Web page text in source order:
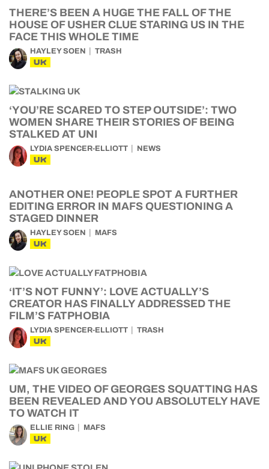
THERE’S BEEN A HUGE THE FALL OF THE
HOUSE OF USHER CLUE STARING US IN THE
FACE THIS WHOLE TIME
HAYLEY SOEN TRASH
UK
‘YOU’RE SCARED TO STEP OUTSIDE’: TWO
WOMEN SHARE THEIR STORIES OF BEING
STALKED AT UNI
LYDIA SPENCER-ELLIOTT NEWS
UK
ANOTHER ONE! PEOPLE SPOT A FURTHER
EDITING ERROR IN MAFS QUESTIONING A
STAGED DINNER
HAYLEY SOEN MAFS
UK
‘IT’S NOT FUNNY’: LOVE ACTUALLY’S
CREATOR HAS FINALLY ADDRESSED THE
FILM’S FATPHOBIA
LYDIA SPENCER-ELLIOTT TRASH
UK
UM, THE VIDEO OF GEORGES SQUATTING HAS
BEEN REVEALED AND YOU ABSOLUTELY HAVE
TO WATCH IT
ELLIE RING MAFS
UK